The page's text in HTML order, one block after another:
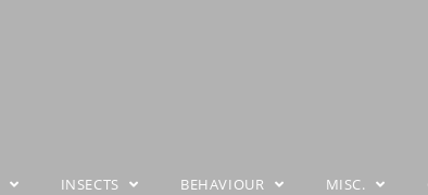
INSECTS BEHAVIOUR MISC.